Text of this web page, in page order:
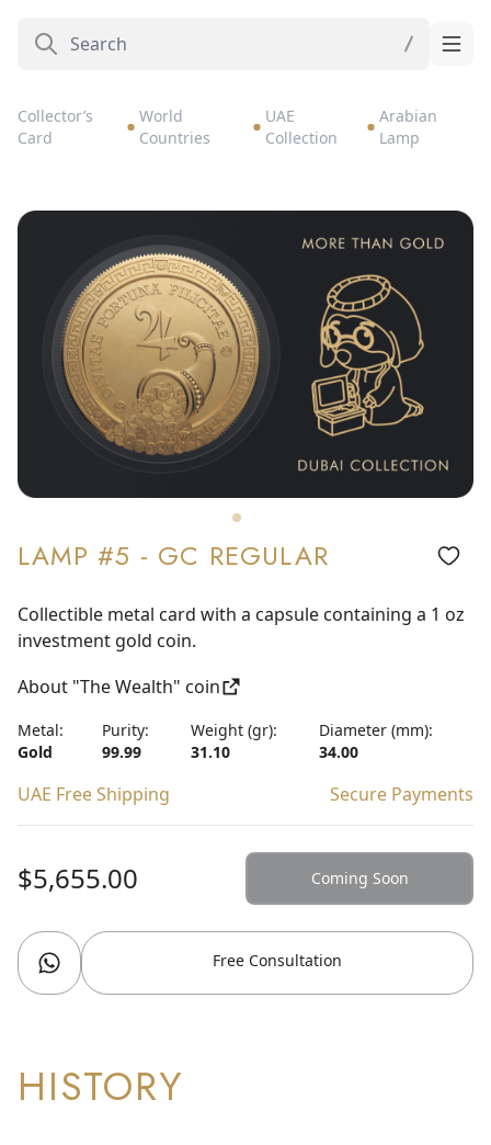
Collector’s
Card
World
Countries
UAE
Collection
Arabian
Lamp
LAMP #5 - GC REGULAR
Collectible metal card with a capsule containing a 1 oz
investment gold coin.
About "The Wealth" coin
Metal:
Gold
Purity:
99.99
Weight (gr):
31.10
Diameter (mm):
34.00
UAE Free Shipping Secure Payments
$5,655.00 Coming Soon
Free Consultation
HISTORY